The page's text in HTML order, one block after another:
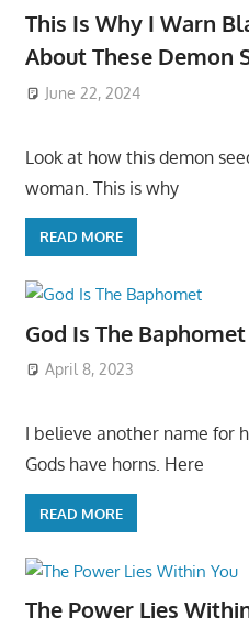
This Is Why I Warn
About These Demon
June 22, 2024
Look at how this demon
woman. This is why
READ MORE
God Is The Baphomet
April 8, 2023
I believe another name for
Gods have horns. Here
READ MORE
The Power Lies